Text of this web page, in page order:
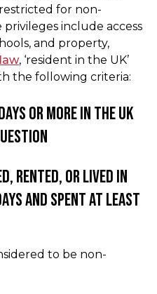
for non-
privileges include access
and property,
, ‘resident in the UK’
the following criteria:
or more in the UK
rented, or lived in
and spent at least
to be non-